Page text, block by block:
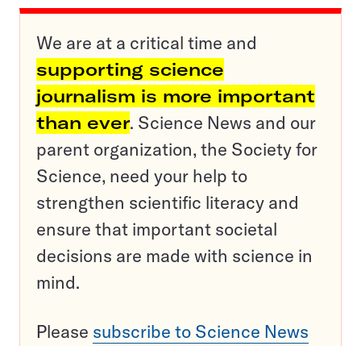
We are at a critical time and
supporting science
journalism is more important
than ever. Science News and our
parent organization, the Society for
Science, need your help to
strengthen scientific literacy and
ensure that important societal
decisions are made with science in
mind.
Please subscribe to Science News